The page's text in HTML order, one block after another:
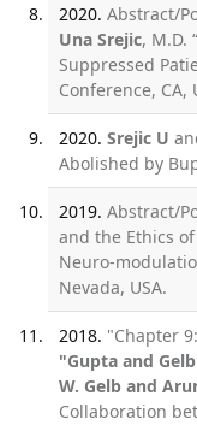
2020. Abstract/
Una Srejic, M.D.
Suppressed
Conference, CA,
2020. Srejic U
Abolished by
2019. Abstract/
and the Ethics
Neuro-
Nevada, USA.
2018. "Chapter
"Gupta and
W. Gelb and
Collaboration